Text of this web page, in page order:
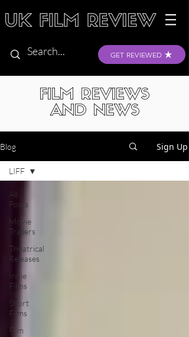
GET REVIEWED
FILM REVIEWS
AND NEWS
Blog Sign Up
All
Posts
Movie
Trailers
Theatrical
Releases
Indie
Films
Short
Films
Film
LIFF